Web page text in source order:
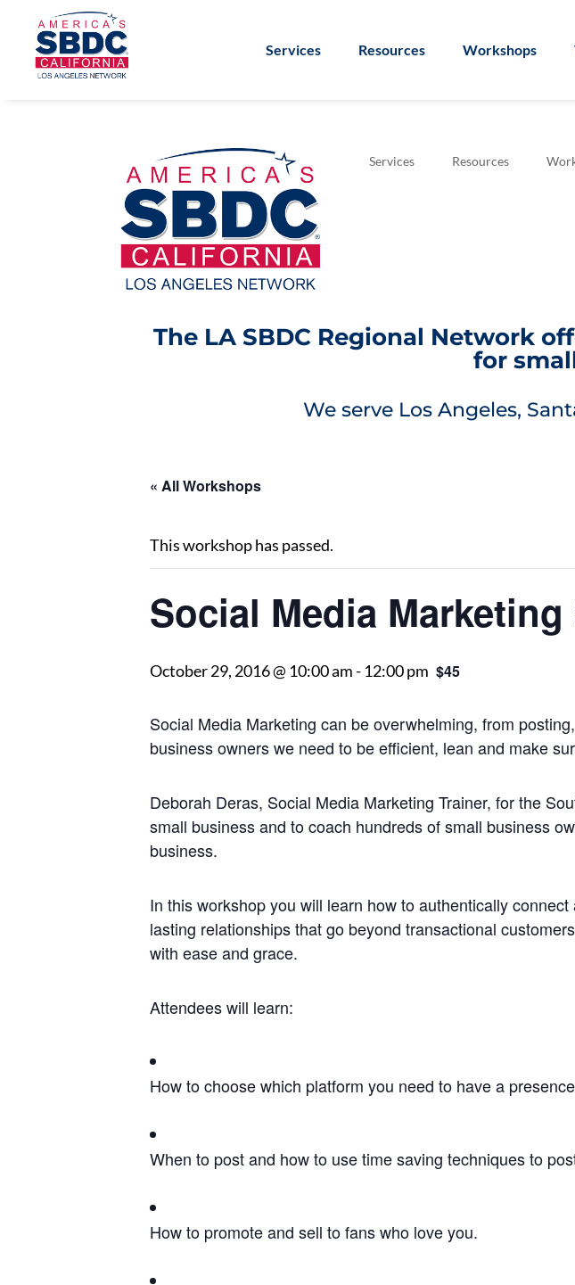
Services Resources Workshops
Services Resources
The LA SBDC Regional Network
for
We serve Los Angeles,
« All Workshops
This workshop has passed.
Social Media
October 29, 2016 @ 10:00 am- 12:00 pm $45
Social Media Marketing can be overwhelming, from
business owners we need to be efficient, lean and make
Deborah Deras, Social Media Marketing Trainer, for the
small business and to coach hundreds of small business
business.
In this workshop you will learn how to authentically
lasting relationships that go beyond transactional
with ease and grace.
Attendees will learn:
How to choose which platform you need to have a
When to post and how to use time saving techniques to
How to promote and sell to fans who love you.